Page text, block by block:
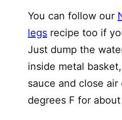
You can follow our
legs recipe too if
Just dump the
inside metal
sauce and close
degrees F for